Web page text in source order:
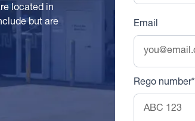
located in
but are
Email
Rego number*